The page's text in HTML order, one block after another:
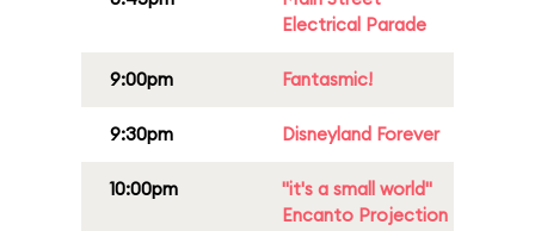
Electrical Parade
9:00pm Fantasmic!
9:30pm Disneyland Forever
10:00pm
"it's a small world"
Encanto Projection